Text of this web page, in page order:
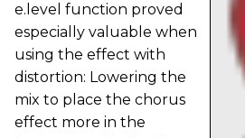
e.level function proved
especially valuable when
using the effect with
distortion: Lowering the
mix to place the chorus
effect more in the